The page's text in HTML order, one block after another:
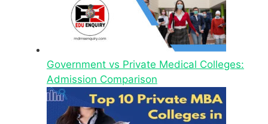
Government vs Private Medical Colleges:
Admission Comparison